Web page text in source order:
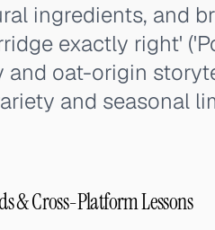
ingredients, and
exactly right'
and oat-origin
and seasonal
& Cross-Platform Lessons